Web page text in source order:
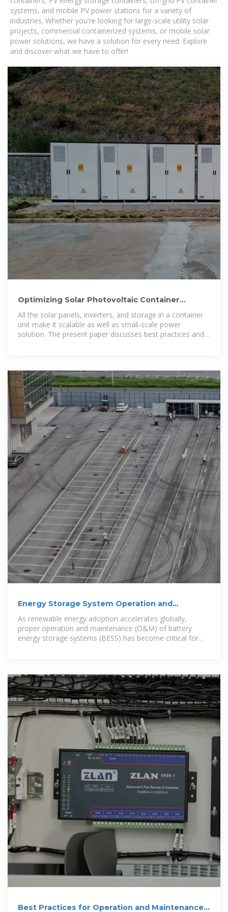
systems, and mobile PV power stations for a variety of
industries. Whether you're looking for large-scale utility solar
projects, commercial containerized systems, or mobile solar
power solutions, we have a solution for every need. Explore
and discover what we have to offer!
Optimizing Solar Photovoltaic Container
Systems: Best Practices
All the solar panels, inverters, and storage in a container
unit make it scalable as well as small-scale power
solution. The present paper discusses best practices and
Energy Storage System Operation and
Maintenance Best
As renewable energy adoption accelerates globally,
proper operation and maintenance (O&M) of battery
energy storage systems (BESS) has become critical for
Best Practices for Operation and Maintenance